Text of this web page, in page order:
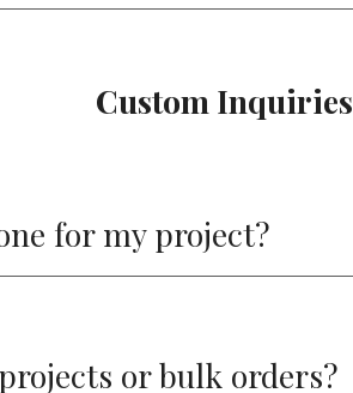
Custom Inquiries
for my project?
or bulk orders?